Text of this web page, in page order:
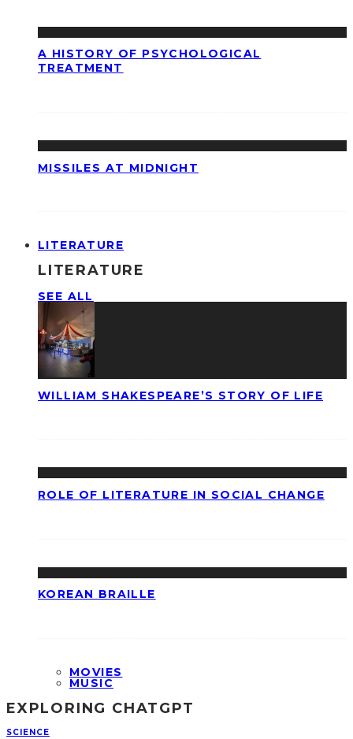
A HISTORY OF PSYCHOLOGICAL
TREATMENT
MISSILES AT MIDNIGHT
LITERATURE
LITERATURE
SEE ALL
WILLIAM SHAKESPEARE’S STORY OF LIFE
ROLE OF LITERATURE IN SOCIAL CHANGE
KOREAN BRAILLE
MOVIES
MUSIC
EXPLORING CHATGPT
SCIENCE